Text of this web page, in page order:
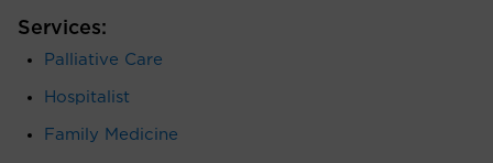
Services:
Palliative Care
Hospitalist
Family Medicine